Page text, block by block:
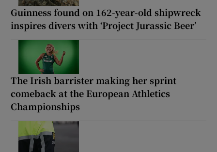
Guinness found on 162-year-old shipwreck
inspires divers with ‘Project Jurassic Beer’
The Irish barrister making her sprint
comeback at the European Athletics
Championships